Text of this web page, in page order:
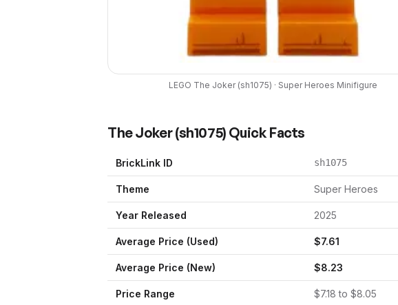
LEGO The Joker(sh1075) · Super Heroes Minifigure
The Joker(sh1075) Quick Facts
BrickLink ID sh1075
Theme Super Heroes
Year Released 2025
Average Price (Used) $7.61
Average Price (New) $8.23
Price Range $7.18 to $8.05